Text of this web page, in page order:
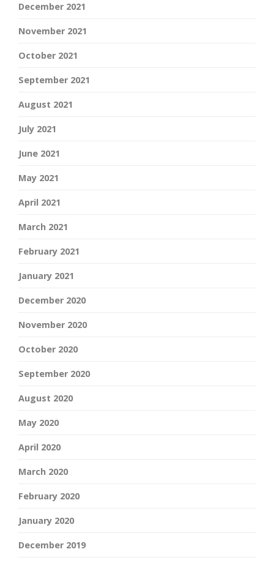
December 2021
November 2021
October 2021
September 2021
August 2021
July 2021
June 2021
May 2021
April 2021
March 2021
February 2021
January 2021
December 2020
November 2020
October 2020
September 2020
August 2020
May 2020
April 2020
March 2020
February 2020
January 2020
December 2019